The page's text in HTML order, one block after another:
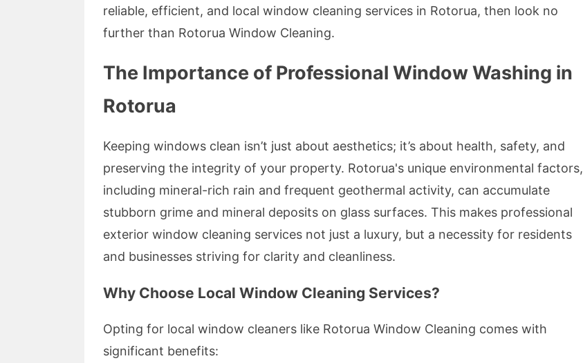
reliable, efficient, and local window cleaning services in Rotorua, then look no
further than Rotorua Window Cleaning.
The Importance of Professional Window Washing in
Rotorua
Keeping windows clean isn’t just about aesthetics; it’s about health, safety, and
preserving the integrity of your property. Rotorua's unique environmental factors,
including mineral-rich rain and frequent geothermal activity, can accumulate
stubborn grime and mineral deposits on glass surfaces. This makes professional
exterior window cleaning services not just a luxury, but a necessity for residents
and businesses striving for clarity and cleanliness.
Why Choose Local Window Cleaning Services?
Opting for local window cleaners like Rotorua Window Cleaning comes with
significant benefits: